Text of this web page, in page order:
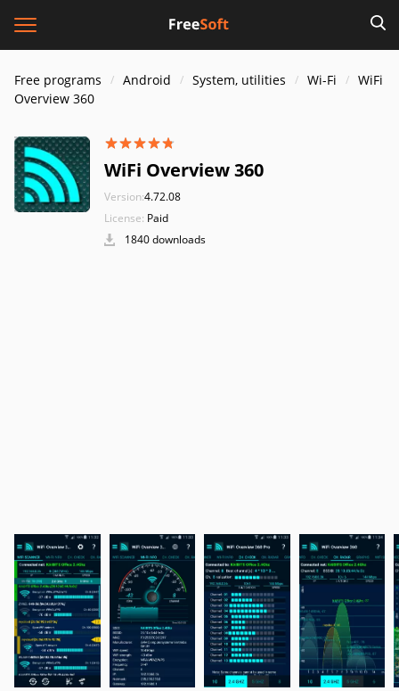
Free programs Android System, utilities Wi-Fi
WiFi
Overview 360
WiFi Overview 360
Version:4.72.08
License: Paid
1840 downloads